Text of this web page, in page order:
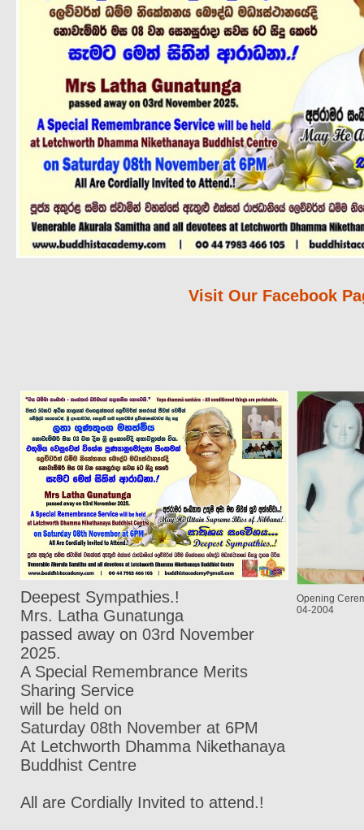
Visit Our Facebook
Deepest Sympathies.!
Mrs. Latha Gunatunga
passed away on 03rd November
2025.
A Special Remembrance Merits
Sharing Service
will be held on
Saturday 08th November at 6PM
At Letchworth Dhamma Nikethanaya
Buddhist Centre
All are Cordially Invited to attend.!
Opening
04-2004